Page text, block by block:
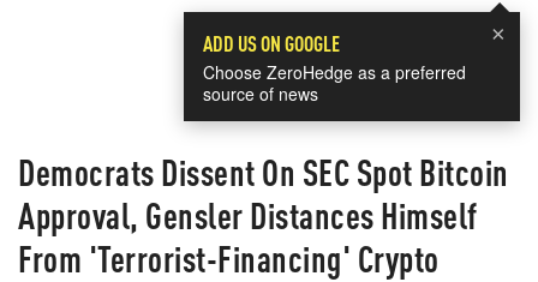
×
ADD US ON GOOGLE
Choose ZeroHedge as a preferred
source of news
Democrats Dissent On SEC Spot Bitcoin
Approval, Gensler Distances Himself
From 'Terrorist-Financing' Crypto